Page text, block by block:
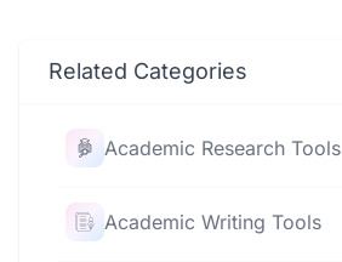
Related Categories
Academic Research Tools
Academic Writing Tools